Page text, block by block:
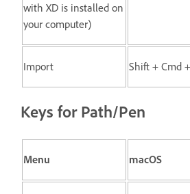
with XD is installed on
your computer)
Import Shift + Cmd
Keys for Path/Pen
Menu macOS